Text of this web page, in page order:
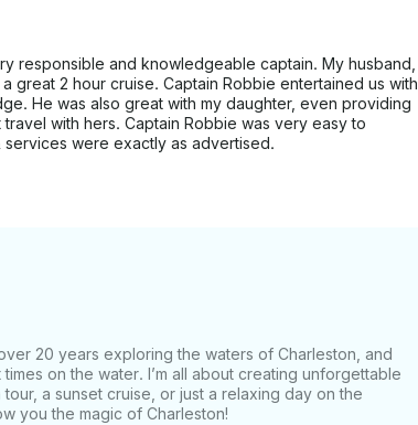
responsible and knowledgeable captain. My husband,
great 2 hour cruise. Captain Robbie entertained us with
He was also great with my daughter, even providing
with hers. Captain Robbie was very easy to
services were exactly as advertised.
20 years exploring the waters of Charleston, and
on the water. I’m all about creating unforgettable
a sunset cruise, or just a relaxing day on the
you the magic of Charleston!